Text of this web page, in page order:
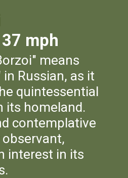
means
Russian, as it
quintessential
its homeland.
contemplative
interest in its
mph